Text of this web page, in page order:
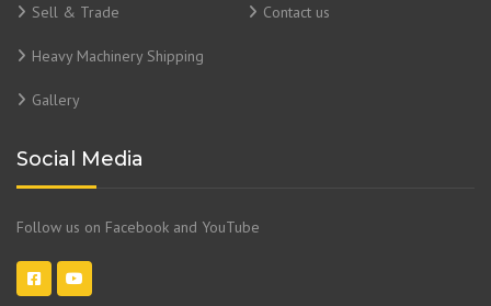
Sell & Trade Contact us
Heavy Machinery Shipping
Gallery
Social Media
Follow us on Facebook and YouTube